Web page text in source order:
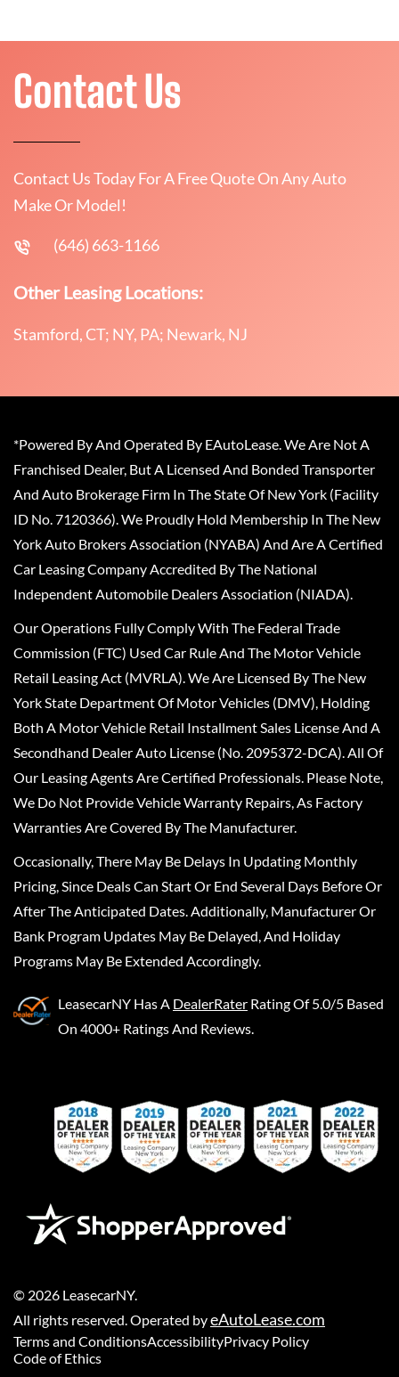
Contact Us
Contact Us Today For A Free Quote On Any Auto
Make Or Model!
(646) 663-1166
Other Leasing Locations:
Stamford, CT; NY, PA; Newark, NJ
*Powered By And Operated By EAutoLease. We Are Not A
Franchised Dealer, But A Licensed And Bonded Transporter
And Auto Brokerage Firm In The State Of New York (Facility
ID No. 7120366). We Proudly Hold Membership In The New
York Auto Brokers Association (NYABA) And Are A Certified
Car Leasing Company Accredited By The National
Independent Automobile Dealers Association (NIADA).
Our Operations Fully Comply With The Federal Trade
Commission (FTC) Used Car Rule And The Motor Vehicle
Retail Leasing Act (MVRLA). We Are Licensed By The New
York State Department Of Motor Vehicles (DMV), Holding
Both A Motor Vehicle Retail Installment Sales License And A
Secondhand Dealer Auto License (No. 2095372-DCA). All Of
Our Leasing Agents Are Certified Professionals. Please Note,
We Do Not Provide Vehicle Warranty Repairs, As Factory
Warranties Are Covered By The Manufacturer.
Occasionally, There May Be Delays In Updating Monthly
Pricing, Since Deals Can Start Or End Several Days Before Or
After The Anticipated Dates. Additionally, Manufacturer Or
Bank Program Updates May Be Delayed, And Holiday
Programs May Be Extended Accordingly.
LeasecarNY Has A DealerRater Rating Of 5.0/5 Based
On 4000+ Ratings And Reviews.
© 2026 LeasecarNY.
All rights reserved. Operated byeAutoLease.com
Terms and ConditionsAccessibilityPrivacy Policy
Code of Ethics